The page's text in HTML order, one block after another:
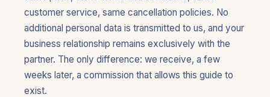
customer service, same cancellation policies. No
additional personal data is transmitted to us, and your
business relationship remains exclusively with the
partner. The only difference: we receive, a few
weeks later, a commission that allows this guide to
exist.